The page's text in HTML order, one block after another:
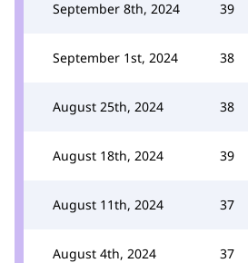
September 8th, 2024 39
September 1st, 2024 38
August 25th, 2024 38
August 18th, 2024 39
August 11th, 2024 37
August 4th, 2024 37